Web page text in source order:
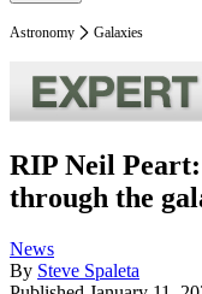
Astronomy Galaxies
RIP Neil
through the
News
By Steve Spaleta